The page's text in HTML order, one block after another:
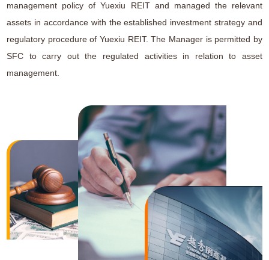
management policy of Yuexiu REIT and managed the relevant
assets in accordance with the established investment strategy and
regulatory procedure of Yuexiu REIT. The Manager is permitted by
SFC to carry out the regulated activities in relation to asset
management.